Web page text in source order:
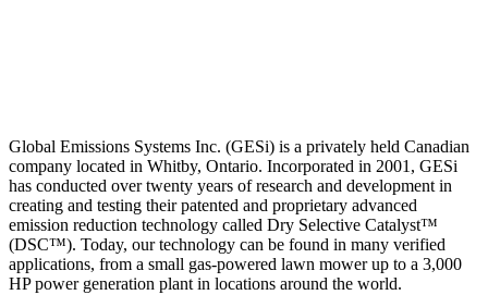
Global Emissions Systems Inc. (GESi) is a privately held Canadian
company located in Whitby, Ontario. Incorporated in 2001, GESi
has conducted over twenty years of research and development in
creating and testing their patented and proprietary advanced
emission reduction technology called Dry Selective Catalyst™
(DSC™). Today, our technology can be found in many verified
applications, from a small gas-powered lawn mower up to a 3,000
HP power generation plant in locations around the world.